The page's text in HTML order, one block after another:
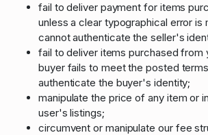
fail to deliver payment for items
unless a clear typographical error is
cannot authenticate the seller's
fail to deliver items purchased from
buyer fails to meet the posted
authenticate the buyer's identity;
manipulate the price of any item or
user's listings;
circumvent or manipulate our fee